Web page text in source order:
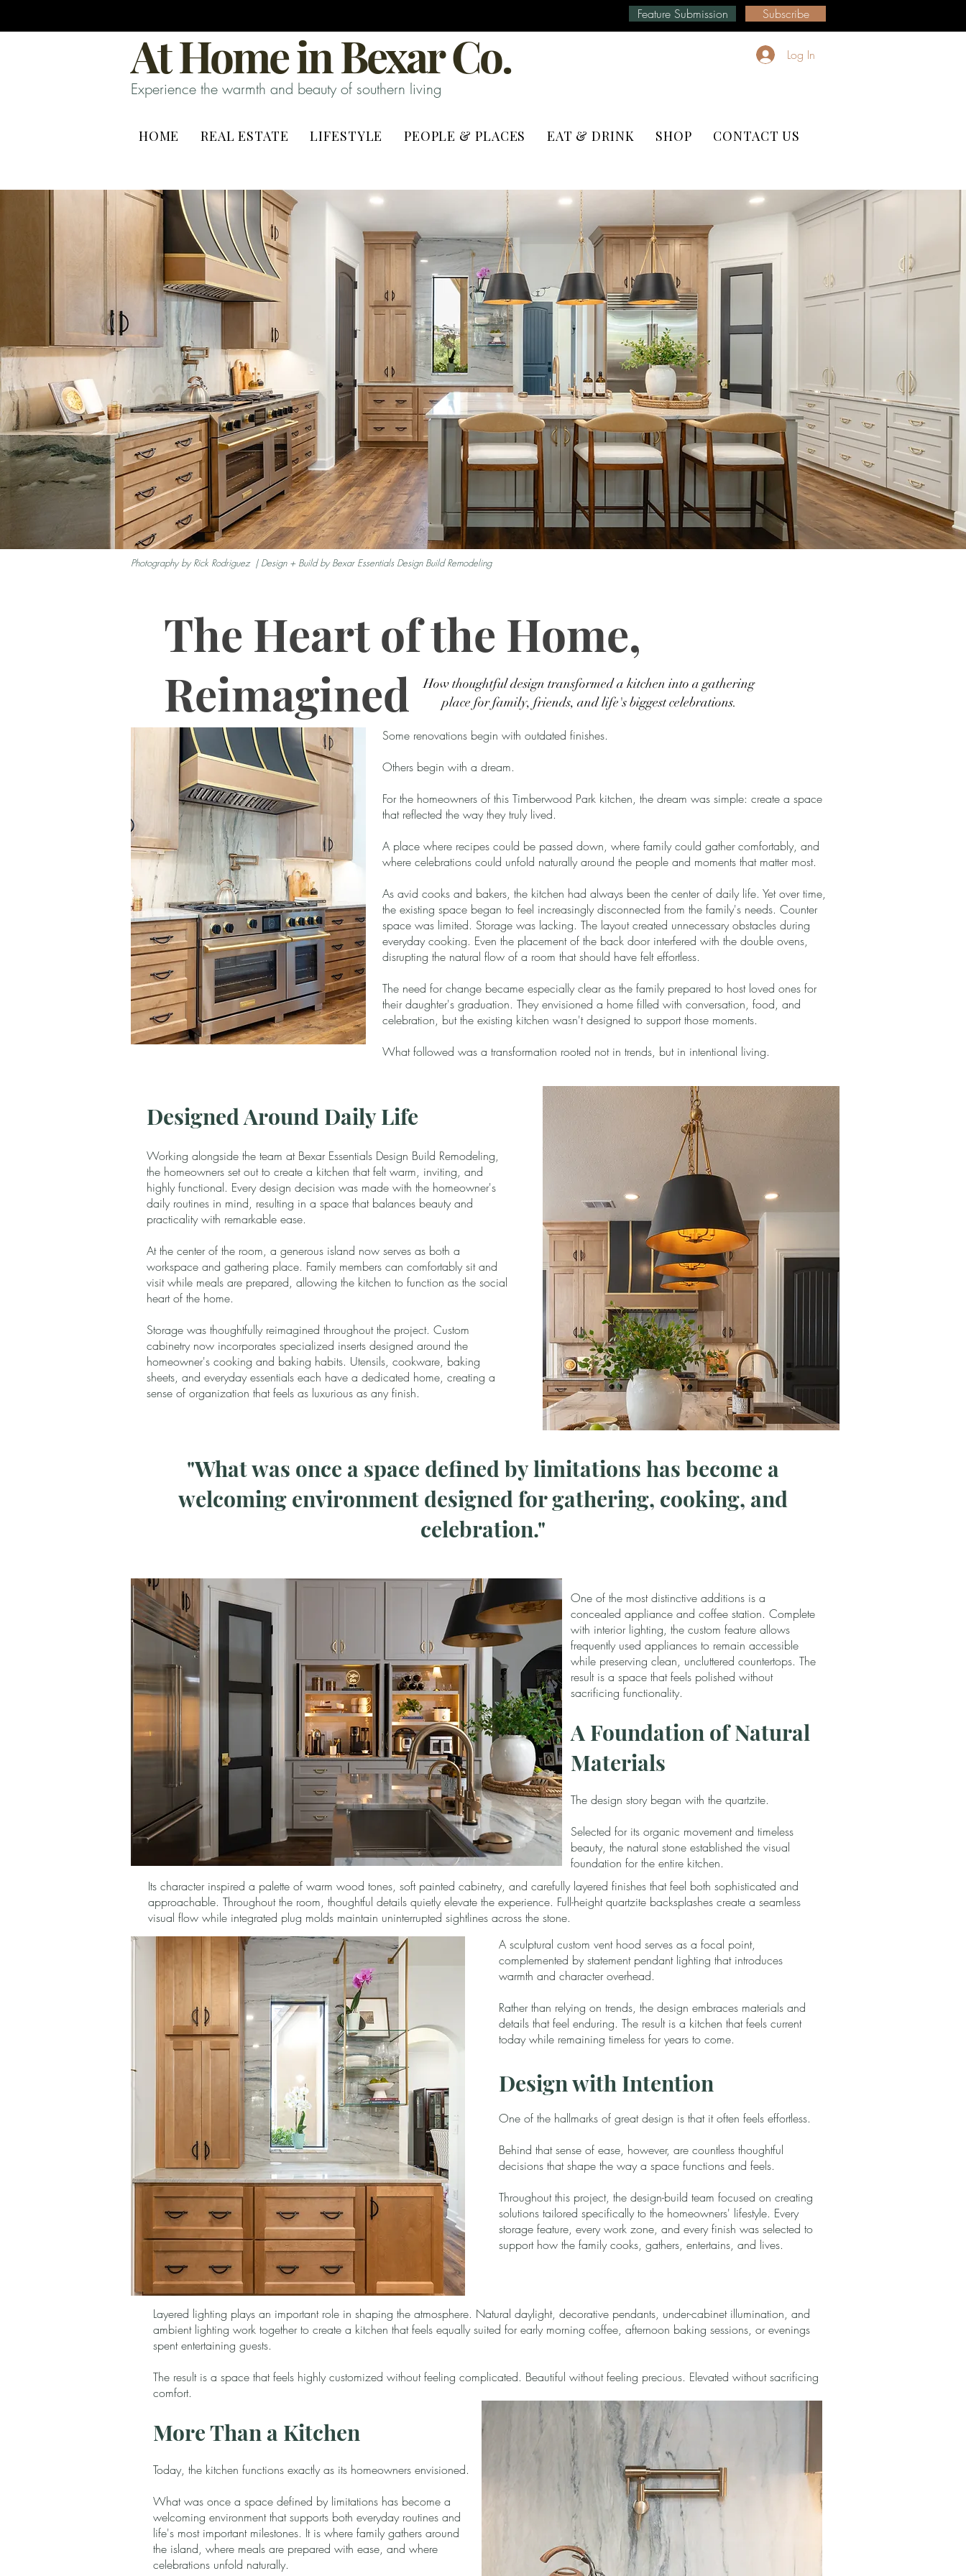
Feature Submission Subscribe
At Home in Bexar Co. Log In
Experience the warmth and beauty of southern living
HOME REAL ESTATE LIFESTYLE PEOPLE & PLACES EAT & DRINK SHOP CONTACT US
Photography by Rick Rodriguez | Design + Build by Bexar Essentials Design Build Remodeling
The Heart of the Home,
Reimagined
How thoughtful design transformed a kitchen into a gathering
place for family, friends, and life's biggest celebrations.
Some renovations begin with outdated finishes.
Others begin with a dream.
For the homeowners of this Timberwood Park kitchen, the dream was simple: create a space
that reflected the way they truly lived.
A place where recipes could be passed down, where family could gather comfortably, and
where celebrations could unfold naturally around the people and moments that matter most.
As avid cooks and bakers, the kitchen had always been the center of daily life. Yet over time,
the existing space began to feel increasingly disconnected from the family's needs. Counter
space was limited. Storage was lacking. The layout created unnecessary obstacles during
everyday cooking. Even the placement of the back door interfered with the double ovens,
disrupting the natural flow of a room that should have felt effortless.
The need for change became especially clear as the family prepared to host loved ones for
their daughter's graduation. They envisioned a home filled with conversation, food, and
celebration, but the existing kitchen wasn't designed to support those moments.
What followed was a transformation rooted not in trends, but in intentional living.
Designed Around Daily Life
Working alongside the team at Bexar Essentials Design Build Remodeling,
the homeowners set out to create a kitchen that felt warm, inviting, and
highly functional. Every design decision was made with the homeowner's
daily routines in mind, resulting in a space that balances beauty and
practicality with remarkable ease.
At the center of the room, a generous island now serves as both a
workspace and gathering place. Family members can comfortably sit and
visit while meals are prepared, allowing the kitchen to function as the social
heart of the home.
Storage was thoughtfully reimagined throughout the project. Custom
cabinetry now incorporates specialized inserts designed around the
homeowner's cooking and baking habits. Utensils, cookware, baking
sheets, and everyday essentials each have a dedicated home, creating a
sense of organization that feels as luxurious as any finish.
"What was once a space defined by limitations has become a
welcoming environment designed for gathering, cooking, and
celebration."
One of the most distinctive additions is a
concealed appliance and coffee station. Complete
with interior lighting, the custom feature allows
frequently used appliances to remain accessible
while preserving clean, uncluttered countertops. The
result is a space that feels polished without
sacrificing functionality.
A Foundation of Natural
Materials
The design story began with the quartzite.
Selected for its organic movement and timeless
beauty, the natural stone established the visual
foundation for the entire kitchen.
Its character inspired a palette of warm wood tones, soft painted cabinetry, and carefully layered finishes that feel both sophisticated and
approachable. Throughout the room, thoughtful details quietly elevate the experience. Full-height quartzite backsplashes create a seamless
visual flow while integrated plug molds maintain uninterrupted sightlines across the stone.
A sculptural custom vent hood serves as a focal point,
complemented by statement pendant lighting that introduces
warmth and character overhead.
Rather than relying on trends, the design embraces materials and
details that feel enduring. The result is a kitchen that feels current
today while remaining timeless for years to come.
Design with Intention
One of the hallmarks of great design is that it often feels effortless.
Behind that sense of ease, however, are countless thoughtful
decisions that shape the way a space functions and feels.
Throughout this project, the design-build team focused on creating
solutions tailored specifically to the homeowners' lifestyle. Every
storage feature, every work zone, and every finish was selected to
support how the family cooks, gathers, entertains, and lives.
Layered lighting plays an important role in shaping the atmosphere. Natural daylight, decorative pendants, under-cabinet illumination, and
ambient lighting work together to create a kitchen that feels equally suited for early morning coffee, afternoon baking sessions, or evenings
spent entertaining guests.
The result is a space that feels highly customized without feeling complicated. Beautiful without feeling precious. Elevated without sacrificing
comfort.
More Than a Kitchen
Today, the kitchen functions exactly as its homeowners envisioned.
What was once a space defined by limitations has become a
welcoming environment that supports both everyday routines and
life's most important milestones. It is where family gathers around
the island, where meals are prepared with ease, and where
celebrations unfold naturally.